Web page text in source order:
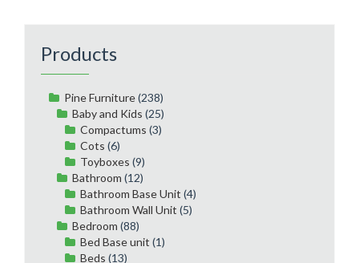
Products
Pine Furniture(238)
Baby and Kids (25)
Compactums (3)
Cots (6)
Toyboxes (9)
Bathroom (12)
Bathroom Base Unit (4)
Bathroom Wall Unit (5)
Bedroom (88)
Bed Base unit (1)
Beds (13)